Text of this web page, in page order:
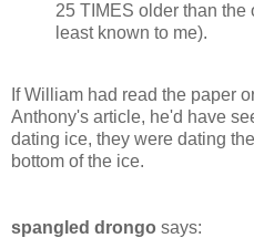
25 TIMES older than the
least known to me).
If William had read the paper
Anthony's article, he'd have
dating ice, they were dating
bottom of the ice.
spangled drongo says: